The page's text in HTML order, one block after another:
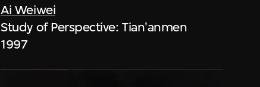
Ai Weiwei
Study of Perspective: Tian'anmen
1997